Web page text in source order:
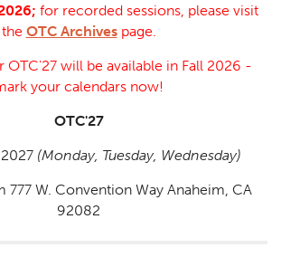
for recorded sessions, please visit
the OTC Archives page.
will be available in Fall 2026 -
your calendars now!
OTC'27
(Monday, Tuesday, Wednesday)
777 W. Convention Way Anaheim, CA
92082